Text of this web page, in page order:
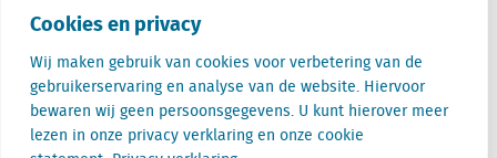
Cookies en privacy
Wij maken gebruik van cookies voor verbetering van de
gebruikerservaring en analyse van de website. Hiervoor
bewaren wij geen persoonsgegevens. U kunt hierover meer
lezen in onze privacy verklaring en onze cookie
België
Cantersteen 47
1000 Brussel